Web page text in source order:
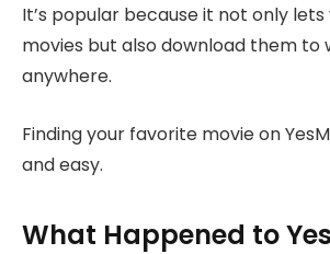
It’s popular because it not only
movies but also download them to
anywhere.
Finding your favorite movie on
and easy.
What Happened to